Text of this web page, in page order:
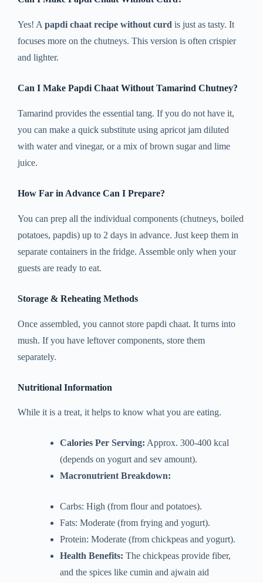
Yes! A papdi chaat recipe without curd is just as tasty. It
focuses more on the chutneys. This version is often crispier
and lighter.
Can I Make Papdi Chaat Without Tamarind Chutney?
Tamarind provides the essential tang. If you do not have it,
you can make a quick substitute using apricot jam diluted
with water and vinegar, or a mix of brown sugar and lime
juice.
How Far in Advance Can I Prepare?
You can prep all the individual components (chutneys, boiled
potatoes, papdis) up to 2 days in advance. Just keep them in
separate containers in the fridge. Assemble only when your
guests are ready to eat.
Storage & Reheating Methods
Once assembled, you cannot store papdi chaat. It turns into
mush. If you have leftover components, store them
separately.
Nutritional Information
While it is a treat, it helps to know what you are eating.
Calories Per Serving: Approx. 300-400 kcal
(depends on yogurt and sev amount).
Macronutrient Breakdown:
Carbs: High (from flour and potatoes).
Fats: Moderate (from frying and yogurt).
Protein: Moderate (from chickpeas and yogurt).
Health Benefits: The chickpeas provide fiber,
and the spices like cumin and ajwain aid